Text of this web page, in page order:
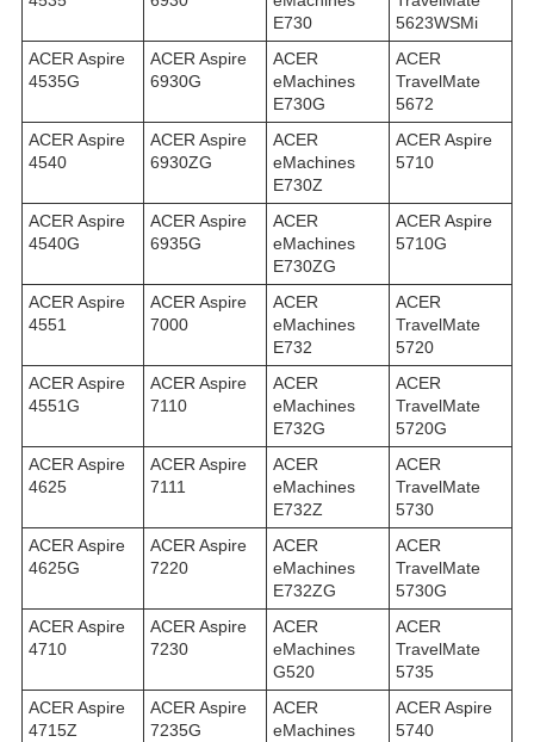
E730
5623WSMi
ACER Aspire
4535G
ACER Aspire
6930G
ACER
eMachines
E730G
ACER
TravelMate
5672
ACER Aspire
4540
ACER Aspire
6930ZG
ACER
eMachines
E730Z
ACER Aspire
5710
ACER Aspire
4540G
ACER Aspire
6935G
ACER
eMachines
E730ZG
ACER Aspire
5710G
ACER Aspire
4551
ACER Aspire
7000
ACER
eMachines
E732
ACER
TravelMate
5720
ACER Aspire
4551G
ACER Aspire
7110
ACER
eMachines
E732G
ACER
TravelMate
5720G
ACER Aspire
4625
ACER Aspire
7111
ACER
eMachines
E732Z
ACER
TravelMate
5730
ACER Aspire
4625G
ACER Aspire
7220
ACER
eMachines
E732ZG
ACER
TravelMate
5730G
ACER Aspire
4710
ACER Aspire
7230
ACER
eMachines
G520
ACER
TravelMate
5735
ACER Aspire
4715Z
ACER Aspire
7235G
ACER
eMachines
ACER Aspire
5740